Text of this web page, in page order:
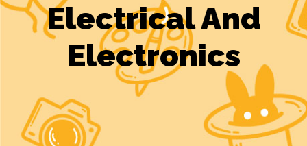
Electrical And
Electronics